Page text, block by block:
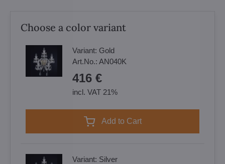
Choose a color variant
Variant: Gold
Art.No.: AN040K
416 €
incl. VAT 21%
Add to Cart
Variant: Silver